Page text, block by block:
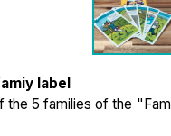
label
5 families of the